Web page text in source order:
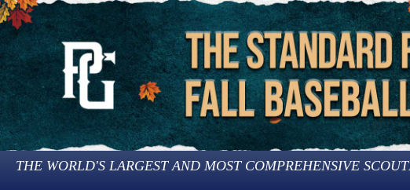
THE WORLD'S LARGEST AND MOST COMPREHENSIVE